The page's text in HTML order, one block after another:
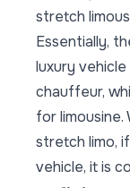
stretch
Essentially,
luxury
chauffeur,
for limousine.
stretch limo,
vehicle, it is